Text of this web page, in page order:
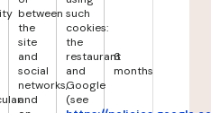
between
the
site
and
social
networks,
and
such
cookies:
the
restaurant
and
Google
(see
6
months